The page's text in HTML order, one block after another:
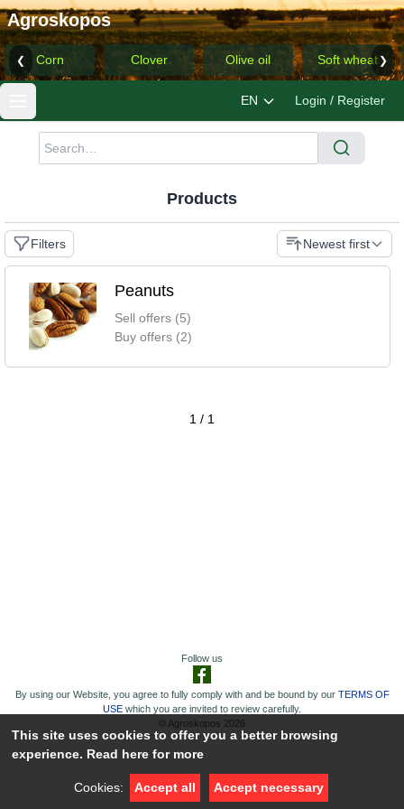
Agroskopos
❮ Corn Clover Olive oil Soft wheat ❯
EN Login / Register
Products
Filters Newest first
Peanuts
Sell offers (5)
Buy offers (2)
1 / 1
Follow us
By using our Website, you agree to fully comply with and be bound by our TERMS OF
USE which you are invited to review carefully.
© Agroskopos 2026
This site uses cookies to offer you a better browsing
experience. Read here for more
Cookies: Accept all Accept necessary